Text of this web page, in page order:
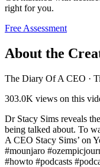
right for you.
Free Assessment
About the
The Diary Of A CEO ·
303.0K views on this
Dr Stacy Sims reveals
being talked about. To
A CEO Stacy Sims’ on
#mounjaro
#howto #podcasts